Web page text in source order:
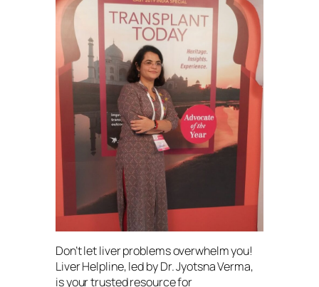
Don’t let liver problems overwhelm you!
Liver Helpline, led by Dr. Jyotsna Verma,
is your trusted resource for